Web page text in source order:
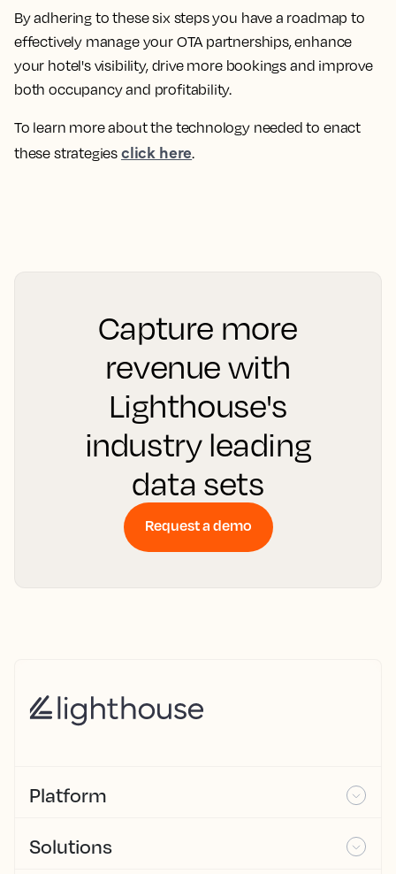
By adhering to these six steps you have a roadmap to
effectively manage your OTA partnerships, enhance
your hotel's visibility, drive more bookings and improve
both occupancy and profitability.
To learn more about the technology needed to enact
these strategies click here.
Capture more
revenue with
Lighthouse's
industry leading
data sets
Request a demo
Platform
Solutions